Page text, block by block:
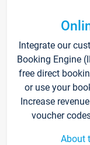
Integrate our
Booking Engine
free direct
or use your
Increase
voucher
About